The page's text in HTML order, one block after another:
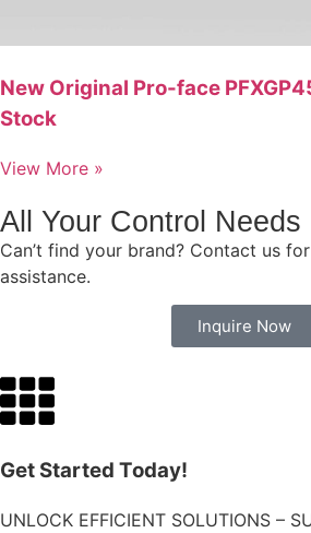
New Original Pro-face
Stock
View More »
All Your Control Needs
Can’t find your brand? Contact us
assistance.
Inquire Now
Get Started Today!
UNLOCK EFFICIENT SOLUTIONS –